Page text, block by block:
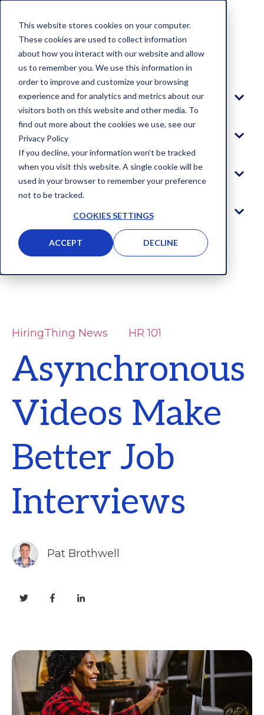
This website stores cookies on your computer.
These cookies are used to collect information
about how you interact with our website and allow
us to remember you. We use this information in
order to improve and customize your browsing
experience and for analytics and metrics about our
visitors both on this website and other media. To
find out more about the cookies we use, see our
Privacy Policy
If you decline, your information won’t be tracked
when you visit this website. A single cookie will be
used in your browser to remember your preference
not to be tracked.
COOKIES SETTINGS
ACCEPT DECLINE
Blog
Platform
GET STARTED
HiringThing News HR 101
Asynchronous
Videos Make
Better Job
Interviews
Pat Brothwell